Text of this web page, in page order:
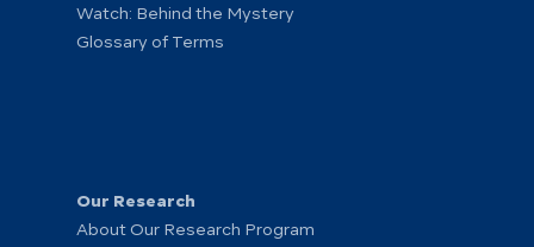
Watch: Behind the Mystery
Glossary of Terms
Our Research
About Our Research Program